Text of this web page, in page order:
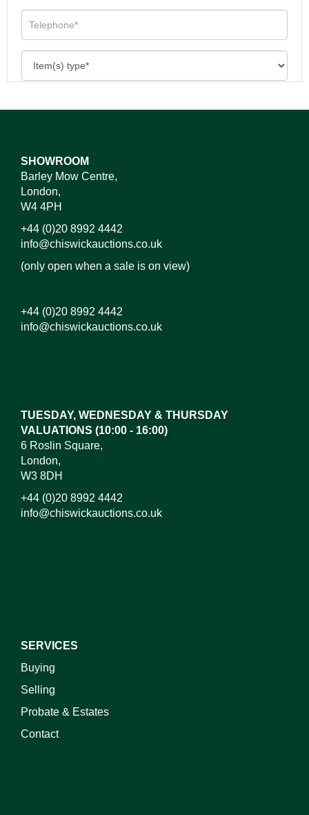
SHOWROOM
Barley Mow Centre,
London,
W4 4PH
+44 (0)20 8992 4442
info@chiswickauctions.co.uk
(only open when a sale is on view)
+44 (0)20 8992 4442
info@chiswickauctions.co.uk
TUESDAY, WEDNESDAY & THURSDAY
VALUATIONS (10:00 - 16:00)
6 Roslin Square,
London,
W3 8DH
+44 (0)20 8992 4442
info@chiswickauctions.co.uk
SERVICES
Buying
Selling
Probate & Estates
Contact